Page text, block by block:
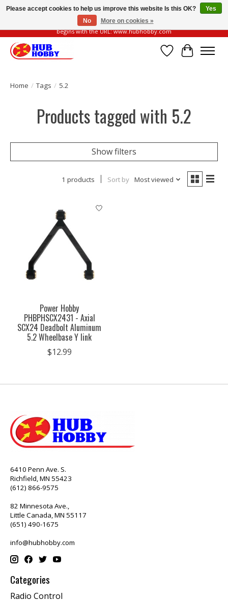
Please be vigilant of fake or fraudulent websites. Our official website always
begins with the URL: www.hubhobby.com
Wish List
Cart
Home / Tags / 5.2
Products tagged with 5.2
Show filters
1 products Sort by Most viewed
Power Hobby
PHBPHSCX2431 - Axial
SCX24 Deadbolt Aluminum
5.2 Wheelbase Y link
$12.99
6410 Penn Ave. S.
Richfield, MN 55423
(612) 866-9575
82 Minnesota Ave.,
Little Canada, MN 55117
(651) 490-1675
info@hubhobby.com
Categories
Radio Control
Please accept cookies to help us improve this website Is this OK?
Yes
No
More on cookies »